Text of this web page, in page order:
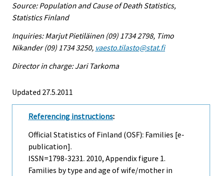
Source: Population and Cause of Death Statistics,
Statistics Finland
Inquiries: Marjut Pietiläinen (09) 1734 2798, Timo
Nikander (09) 1734 3250, vaesto.tilasto@stat.fi
Director in charge: Jari Tarkoma
Updated 27.5.2011
Referencing instructions:
Official Statistics of Finland (OSF): Families [e-
publication].
ISSN=1798-3231. 2010, Appendix figure 1.
Families by type and age of wife/mother in